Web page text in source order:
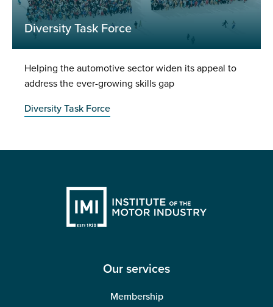
Diversity Task Force
Helping the automotive sector widen its appeal to
address the ever-growing skills gap
Diversity Task Force
Our services
Membership